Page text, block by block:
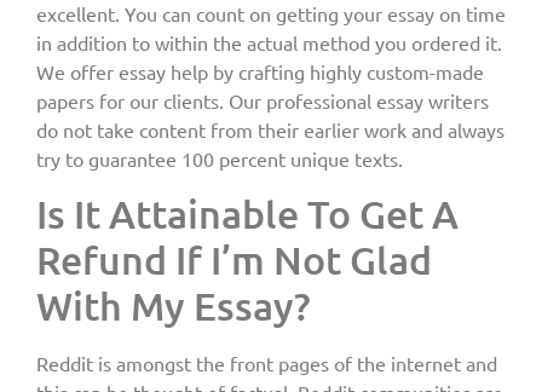
excellent. You can count on getting your essay on time
in addition to within the actual method you ordered it.
We offer essay help by crafting highly custom-made
papers for our clients. Our professional essay writers
do not take content from their earlier work and always
try to guarantee 100 percent unique texts.
Is It Attainable To Get A
Refund If I’m Not Glad
With My Essay?
Reddit is amongst the front pages of the internet and